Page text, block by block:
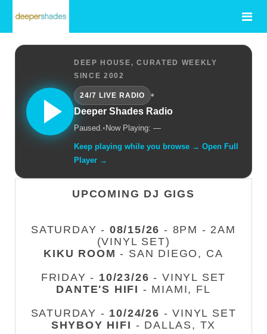
DEEP HOUSE, CURATED WEEKLY
SINCE 2002
24/7 LIVE RADIO
•
Deeper Shades Radio
Paused.• Now Playing: —
Keep playing while you browse → Open Full
Player →
UPCOMING DJ GIGS
SATURDAY - 08/15/26 - 8PM - 2AM
(VINYL SET)
KIKU ROOM - SAN DIEGO, CA
FRIDAY - 10/23/26 - VINYL SET
DANTE'S HIFI - MIAMI, FL
SATURDAY - 10/24/26 - VINYL SET
SHYBOY HIFI - DALLAS, TX